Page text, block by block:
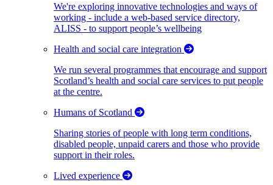
We're exploring innovative technologies and ways of
working - include a web-based service directory,
ALISS - to support people’s wellbeing
Health and social care integration
We run several programmes that encourage and support
Scotland’s health and social care services to put people
at the centre.
Humans of Scotland
Sharing stories of people with long term conditions,
disabled people, unpaid carers and those who provide
support in their roles.
Lived experience